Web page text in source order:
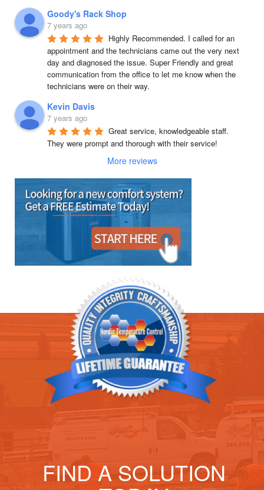
Goody's Rack Shop
7 years ago
Highly Recommended. I called for an
appointment and the technicians came out the very next
day and diagnosed the issue. Super Friendly and great
communication from the office to let me know when the
technicians were on their way.
Kevin Davis
7 years ago
Great service, knowledgeable staff.
They were prompt and thorough with their service!
More reviews
FIND A SOLUTION